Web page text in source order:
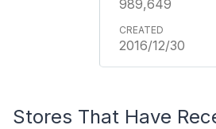
989,649
2016/12/30
Stores That Have